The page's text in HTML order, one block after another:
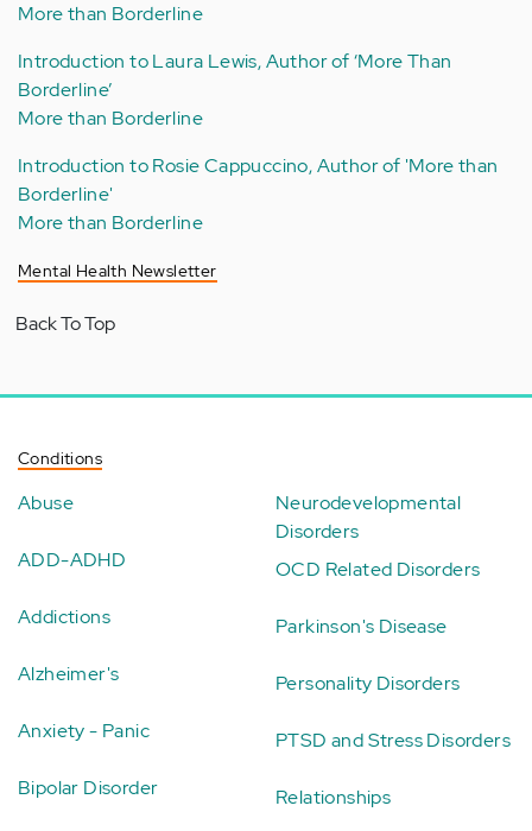
More than Borderline
Introduction to Laura Lewis, Author of ‘More Than
Borderline’
More than Borderline
Introduction to Rosie Cappuccino, Author of 'More than
Borderline'
More than Borderline
Mental Health Newsletter
Back To Top
Conditions
Abuse
ADD-ADHD
Addictions
Alzheimer's
Anxiety - Panic
Bipolar Disorder
Neurodevelopmental
Disorders
OCD Related Disorders
Parkinson's Disease
Personality Disorders
PTSD and Stress Disorders
Relationships